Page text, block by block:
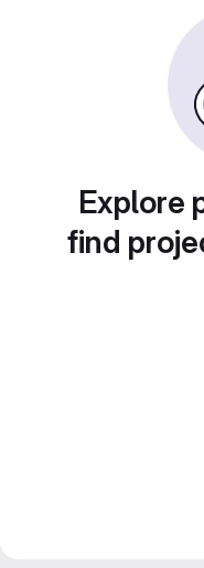
Explore
find